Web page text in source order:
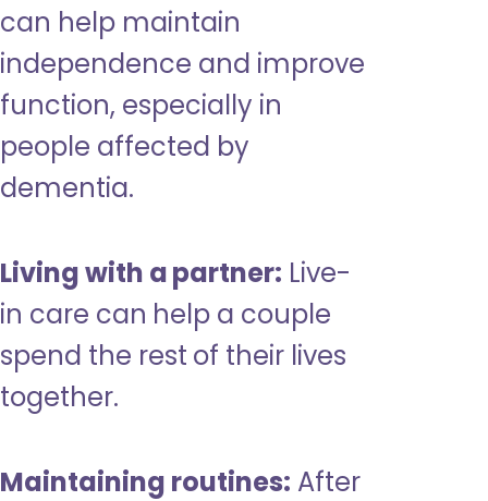
can help maintain
independence and improve
function, especially in
people affected by
dementia.
Living with a partner: Live-
in care can help a couple
spend the rest of their lives
together.
Maintaining routines: After